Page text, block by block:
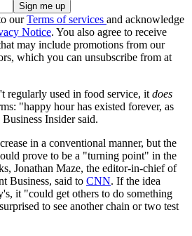
ourTerms of services and acknowledge
Notice. You also agree to receive
may include promotions from our
which you can unsubscribe from at
regularly used in food service, it does
"happy hour has existed forever, as
Insider said.
in a conventional manner, but the
prove to be a "turning point" in the
Jonathan Maze, the editor-in-chief of
Business, said to CNN. If the idea
it "could get others to do something
to see another chain or two test